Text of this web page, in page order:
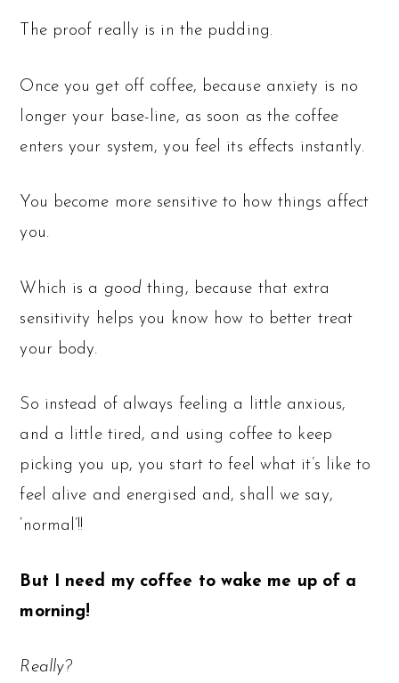
The proof really is in the pudding.
Once you get off coffee, because anxiety is no
longer your base-line, as soon as the coffee
enters your system, you feel its effects instantly.
You become more sensitive to how things affect
you.
Which is a good thing, because that extra
sensitivity helps you know how to better treat
your body.
So instead of always feeling a little anxious,
and a little tired, and using coffee to keep
picking you up, you start to feel what it’s like to
feel alive and energised and, shall we say,
‘normal’!!
But I need my coffee to wake me up of a
morning!
Really?